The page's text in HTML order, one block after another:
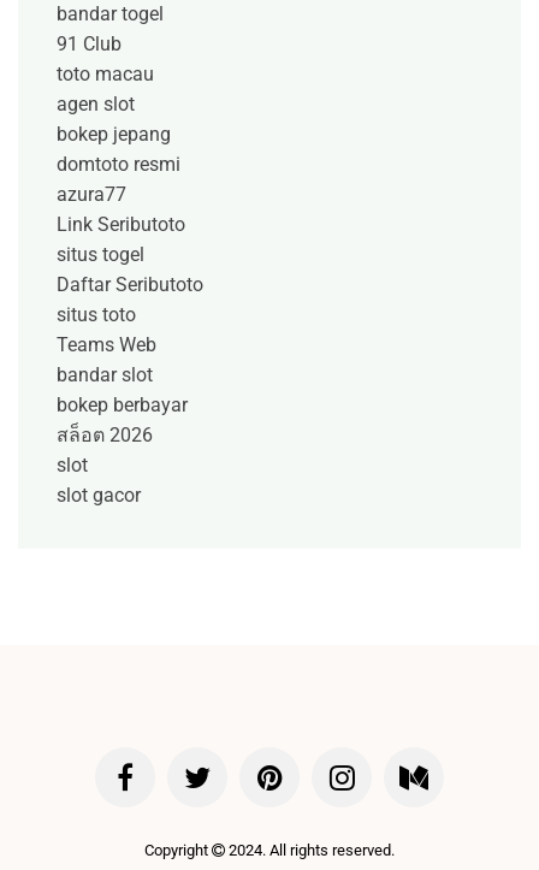
bandar togel
91 Club
toto macau
agen slot
bokep jepang
domtoto resmi
azura77
Link Seributoto
situs togel
Daftar Seributoto
situs toto
Teams Web
bandar slot
bokep berbayar
สล็อต 2026
slot
slot gacor
Copyright 2024. All rights reserved.